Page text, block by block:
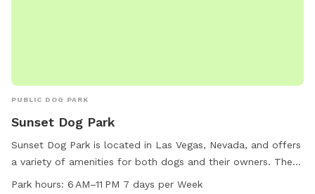
PUBLIC DOG PARK
Sunset Dog Park
Sunset Dog Park is located in Las Vegas, Nevada, and offers
a variety of amenities for both dogs and their owners. The
park is open from 6 AM to 11 PM seven days a week,
Park hours: 6 AM–11 PM 7 days per Week